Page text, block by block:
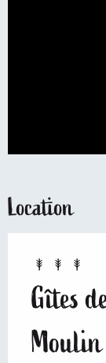
Location
Gîtes
Moulin